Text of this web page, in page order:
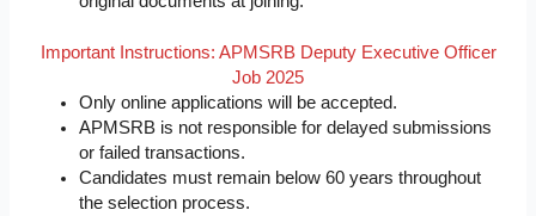
Important Instructions: APMSRB Deputy Executive Officer
Job 2025
Only online applications will be accepted.
APMSRB is not responsible for delayed submissions
or failed transactions.
Candidates must remain below 60 years throughout
the selection process.